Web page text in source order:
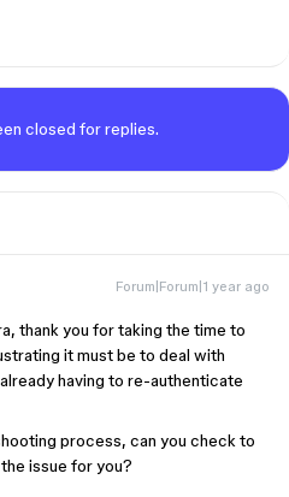
closed for replies.
Forum|Forum|1 year ago
, thank you for taking the time to
it must be to deal with
having to re-authenticate
process, can you check to
issue for you?